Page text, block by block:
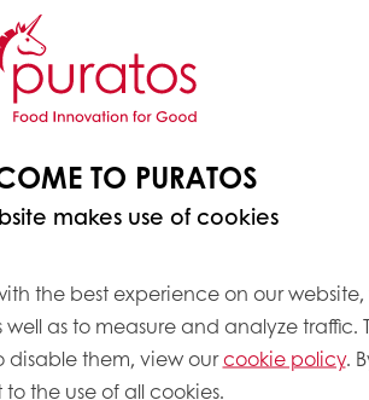
Need more
TO PURATOS
makes use of cookies
the best experience on our
as to measure and analyze traffic.
them, view ourcookie policy.
the use of all cookies.